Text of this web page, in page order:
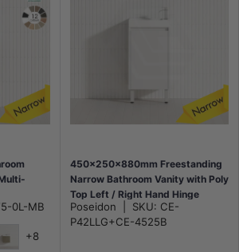
0L-MB
+8
450x250x880mm Freestanding
Narrow Bathroom Vanity with Poly
Top Left / Right Hand Hinge
Polyurethane White PVC
Poseidon SKU: CE-
P42LLG+CE-4525B